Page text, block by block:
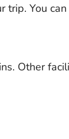
You
Other